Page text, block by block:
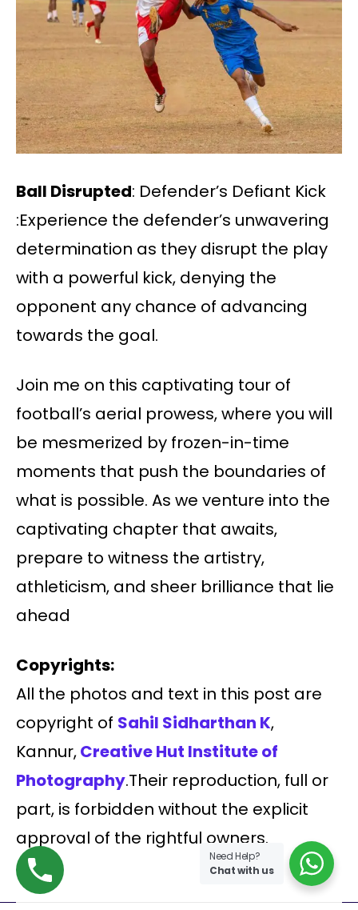
Ball Disrupted: Defender’s Defiant Kick
:Experience the defender’s unwavering
determination as they disrupt the play
with a powerful kick, denying the
opponent any chance of advancing
towards the goal.
Join me on this captivating tour of
football’s aerial prowess, where you will
be mesmerized by frozen-in-time
moments that push the boundaries of
what is possible. As we venture into the
captivating chapter that awaits,
prepare to witness the artistry,
athleticism, and sheer brilliance that lie
ahead
Copyrights:
All the photos and text in this post are
copyright of Sahil Sidharthan K,
Kannur,Creative Hut Institute of
Photography.Their reproduction, full or
part, is forbidden without the explicit
approval of the rightful owners.
Need Help?
Chat with us